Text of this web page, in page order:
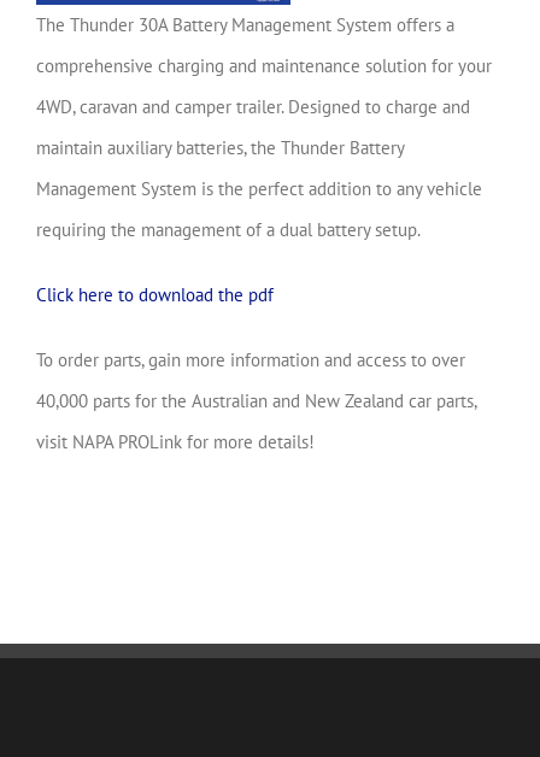
The Thunder 30A Battery Management System offers a
comprehensive charging and maintenance solution for your
4WD, caravan and camper trailer. Designed to charge and
maintain auxiliary batteries, the Thunder Battery
Management System is the perfect addition to any vehicle
requiring the management of a dual battery setup.
Click here to download the pdf
To order parts, gain more information and access to over
40,000 parts for the Australian and New Zealand car parts,
visit NAPA PROLink for more details!